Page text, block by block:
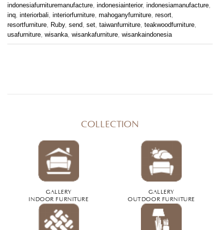
indonesiafurnituremanufacture, indonesiainterior, indonesiamanufacture,
inq, interiorbali, interiorfurniture, mahoganyfurniture, resort,
resortfurniture, Ruby, send, set, taiwanfurniture, teakwoodfurniture,
usafurniture, wisanka, wisankafurniture, wisankaindonesia
COLLECTION
GALLERY
INDOOR FURNITURE
GALLERY
OUTDOOR FURNITURE